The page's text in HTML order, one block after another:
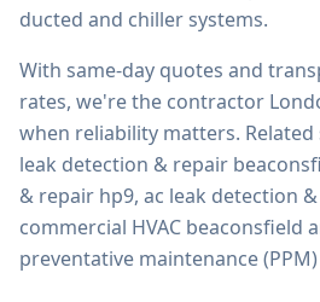
ducted and chiller systems.
With same-day quotes and
rates, we're the contractor
when reliability matters. Related
leak detection & repair
& repair hp9, ac leak detection
commercial HVAC beaconsfield
preventative maintenance